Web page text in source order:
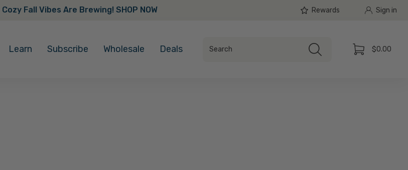
Cozy
Vibes
Cozy Fall Vibes Are Brewing! SHOP NOW Rewards Sign in
Learn Subscribe Wholesale Deals Search $0.00
Cart